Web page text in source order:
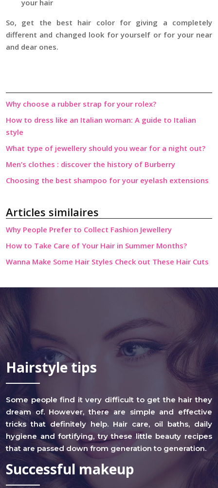
your hair
So, get the best hair color for giving a completely
different and changed look for yourself or for your near
and dear ones.
Why choose a rubber strap for your rolex?
How to dress like an Italian woman: A guide to Italian
style
What type of jewellery should you wear for a night out?
Men’s clothes : discover the history of Burberry
Choosing the best shampoo for your eyelash extensions
Articles similaires
Why People Prefer to Collect Fashion Jewellery
How to Take Care of Your Hair in Summer Months?
Wanna Make Some Hair Styles Check out These Hair Cuts
Hairstyle tips
Some people find it very difficult to get the hair they
dream of. However, there are simple and effective
tricks that definitely help. Hair care, oil baths, daily
hygiene and fortifying, try these little beauty recipes
that are passed down from generation to generation.
Successful makeup